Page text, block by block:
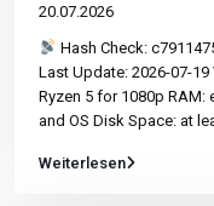
20.07.2026
Hash Check:
Last Update: 2026-07-
Ryzen 5 for 1080p
and OS Disk Space: at
Weiterlesen